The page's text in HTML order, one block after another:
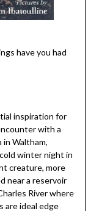
have you had
inspiration for
with a
Waltham,
winter night in
creature, more
near a reservoir
River where
are ideal edge